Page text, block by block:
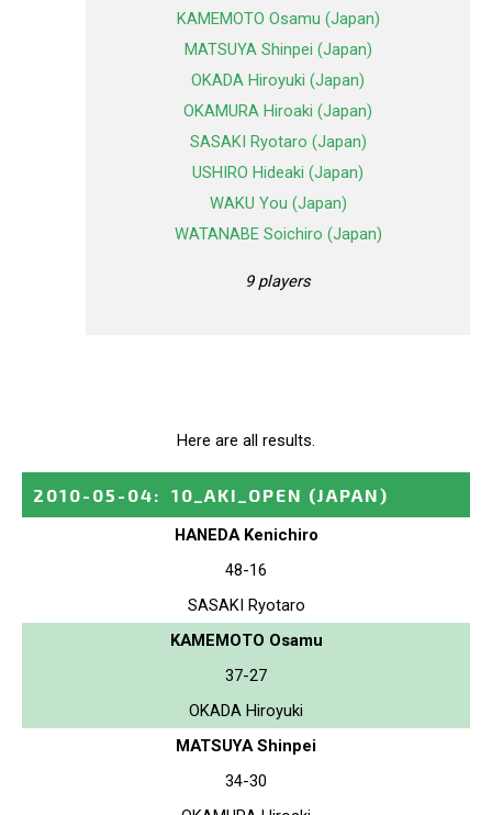
KAMEMOTO Osamu (Japan)
MATSUYA Shinpei (Japan)
OKADA Hiroyuki (Japan)
OKAMURA Hiroaki (Japan)
SASAKI Ryotaro (Japan)
USHIRO Hideaki (Japan)
WAKU You (Japan)
WATANABE Soichiro (Japan)
9 players
Here are all results.
2010-05-04: 10_AKI_OPEN (JAPAN)
HANEDA Kenichiro
48-16
SASAKI Ryotaro
KAMEMOTO Osamu
37-27
OKADA Hiroyuki
MATSUYA Shinpei
34-30